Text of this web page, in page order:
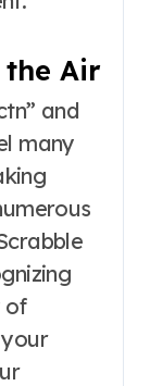
the Air
and
many
of